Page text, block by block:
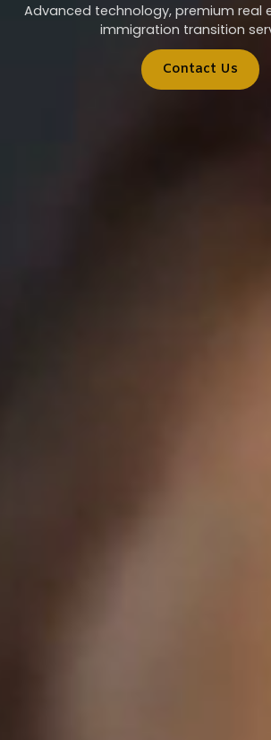
Advanced technology, premium real
immigration transition
Contact Us